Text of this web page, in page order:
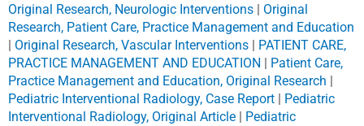
Original Research, Neurologic Interventions | Original
Research, Patient Care, Practice Management and Education
| Original Research, Vascular Interventions | PATIENT CARE,
PRACTICE MANAGEMENT AND EDUCATION | Patient Care,
Practice Management and Education, Original Research |
Pediatric Interventional Radiology, Case Report | Pediatric
Interventional Radiology, Original Article | Pediatric